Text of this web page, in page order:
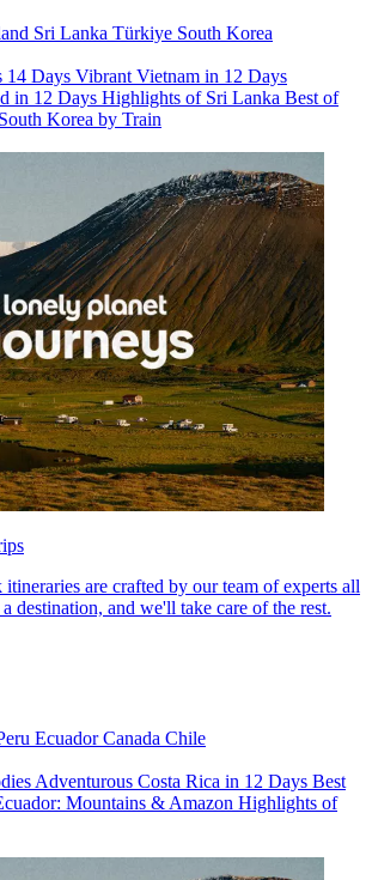
Sri Lanka Türkiye South Korea
14 Days Vibrant Vietnam in 12 Days
in 12 Days Highlights of Sri Lanka Best of
South Korea by Train
are crafted by our team of experts all
destination, and we'll take care of the rest.
EcuadorCanada Chile
Adventurous Costa Rica in 12 Days Best
Mountains & Amazon Highlights of